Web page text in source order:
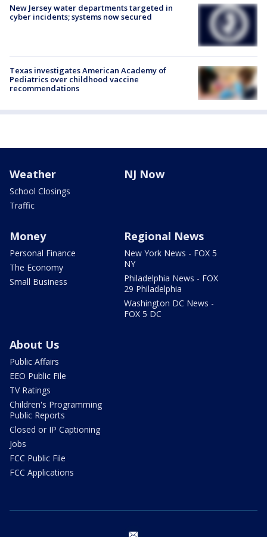
New Jersey water departments targeted in
cyber incidents; systems now secured
Texas investigates American Academy of
Pediatrics over childhood vaccine
recommendations
Weather
School Closings
Traffic
NJ Now
Money
Personal Finance
The Economy
Small Business
Regional News
New York News - FOX 5
NY
Philadelphia News - FOX
29 Philadelphia
Washington DC News -
FOX 5 DC
About Us
Public Affairs
EEO Public File
TV Ratings
Children's Programming
Public Reports
Closed or IP Captioning
Jobs
FCC Public File
FCC Applications